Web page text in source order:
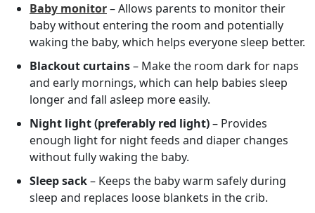
Baby monitor– Allows parents to monitor their
baby without entering the room and potentially
waking the baby, which helps everyone sleep better.
Blackout curtains– Make the room dark for naps
and early mornings, which can help babies sleep
longer and fall asleep more easily.
Night light (preferably red light)– Provides
enough light for night feeds and diaper changes
without fully waking the baby.
Sleep sack– Keeps the baby warm safely during
sleep and replaces loose blankets in the crib.